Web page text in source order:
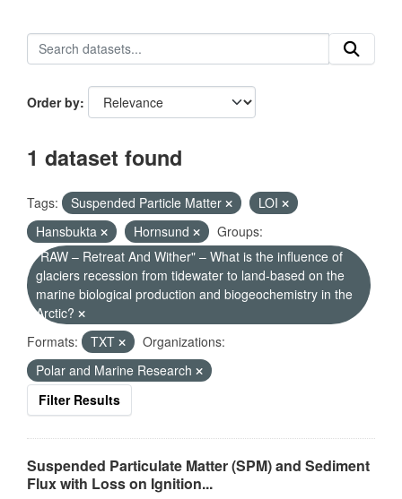
Order by
1 dataset found
Tags: Suspended Particle Matter
LOI
Hansbukta
Hornsund
Groups:
"RAW – Retreat And Wither" – What is the influence of
glaciers recession from tidewater to land-based on the
marine biological production and biogeochemistry in the
Arctic?
Formats:
TXT
Organizations:
Polar and Marine Research
Filter Results
Suspended Particulate Matter (SPM) and Sediment
Flux with Loss on Ignition...